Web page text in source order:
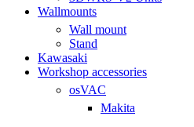
Wallmounts
Wall mount
Stand
Kawasaki
Workshop accessories
osVAC
Makita